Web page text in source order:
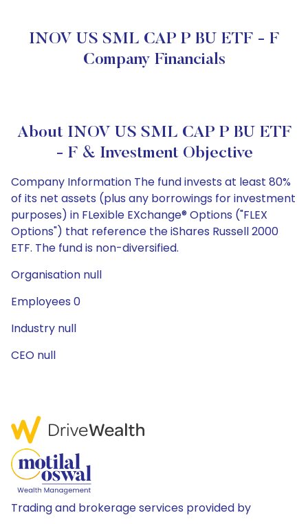
INOV US SML CAP P BU ETF - F
Company Financials
About INOV US SML CAP P BU ETF
- F & Investment Objective
Company Information The fund invests at least 80%
of its net assets (plus any borrowings for investment
purposes) in FLexible EXchange® Options ("FLEX
Options") that reference the iShares Russell 2000
ETF. The fund is non-diversified.
Organisation null
Employees 0
Industry null
CEO null
Trading and brokerage services provided by